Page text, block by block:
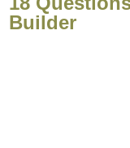
Builder